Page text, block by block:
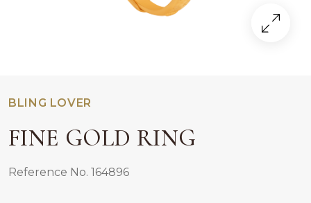
BLING LOVER
FINE GOLD RING
Reference No. 164896